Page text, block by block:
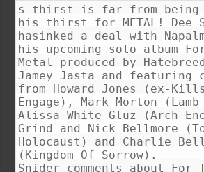
s thirst is far from being
his thirst for METAL! Dee
hasinked a deal with
his upcoming solo album
Metal produced by
Jamey Jasta and featuring
from Howard Jones (ex-
Engage), Mark Morton
Alissa White-Gluz (Arch
Grind and Nick Bellmore
Holocaust) and Charlie
(Kingdom Of Sorrow).
Snider comments about For